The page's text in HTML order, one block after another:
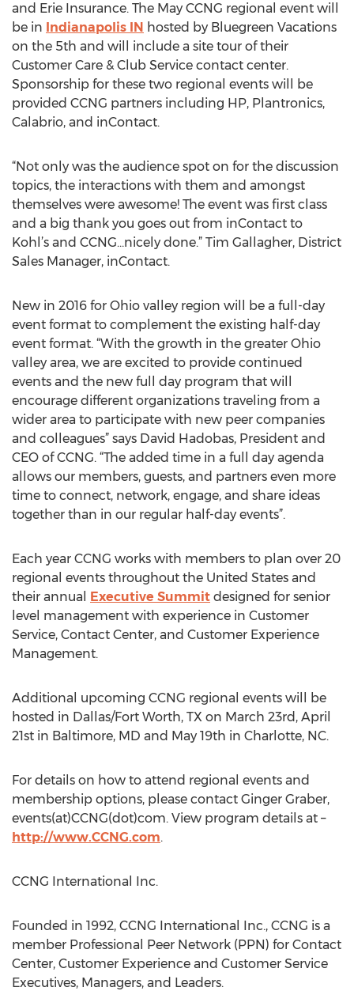
and Erie Insurance. The May CCNG regional event will
be in Indianapolis IN hosted by Bluegreen Vacations
on the 5th and will include a site tour of their
Customer Care & Club Service contact center.
Sponsorship for these two regional events will be
provided CCNG partners including HP, Plantronics,
Calabrio, and inContact.
“Not only was the audience spot on for the discussion
topics, the interactions with them and amongst
themselves were awesome! The event was first class
and a big thank you goes out from inContact to
Kohl’s and CCNG…nicely done.” Tim Gallagher, District
Sales Manager, inContact.
New in 2016 for Ohio valley region will be a full-day
event format to complement the existing half-day
event format. “With the growth in the greater Ohio
valley area, we are excited to provide continued
events and the new full day program that will
encourage different organizations traveling from a
wider area to participate with new peer companies
and colleagues” says David Hadobas, President and
CEO of CCNG. “The added time in a full day agenda
allows our members, guests, and partners even more
time to connect, network, engage, and share ideas
together than in our regular half-day events”.
Each year CCNG works with members to plan over 20
regional events throughout the United States and
their annual Executive Summit designed for senior
level management with experience in Customer
Service, Contact Center, and Customer Experience
Management.
Additional upcoming CCNG regional events will be
hosted in Dallas/Fort Worth, TX on March 23rd, April
21st in Baltimore, MD and May 19th in Charlotte, NC.
For details on how to attend regional events and
membership options, please contact Ginger Graber,
events(at)CCNG(dot)com. View program details at –
http://www.CCNG.com.
CCNG International Inc.
Founded in 1992, CCNG International Inc., CCNG is a
member Professional Peer Network (PPN) for Contact
Center, Customer Experience and Customer Service
Executives, Managers, and Leaders.